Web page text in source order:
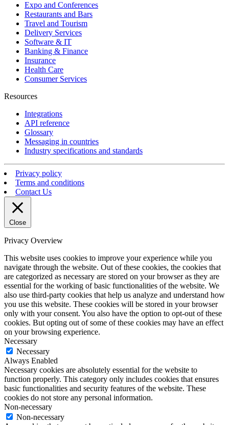
Expo and Conferences
Restaurants and Bars
Travel and Tourism
Delivery Services
Software & IT
Banking & Finance
Insurance
Health Care
Consumer Services
Resources
Integrations
API reference
Glossary
Messaging in countries
Industry specifications and standards
Privacy policy
Terms and conditions
Contact Us
Close
Privacy Overview
This website uses cookies to improve your experience while you
navigate through the website. Out of these cookies, the cookies that
are categorized as necessary are stored on your browser as they are
essential for the working of basic functionalities of the website. We
also use third-party cookies that help us analyze and understand how
you use this website. These cookies will be stored in your browser
only with your consent. You also have the option to opt-out of these
cookies. But opting out of some of these cookies may have an effect
on your browsing experience.
Necessary
Necessary
Always Enabled
Necessary cookies are absolutely essential for the website to
function properly. This category only includes cookies that ensures
basic functionalities and security features of the website. These
cookies do not store any personal information.
Non-necessary
Non-necessary